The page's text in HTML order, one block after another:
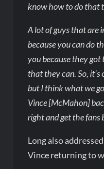
know how to do that
A lot of guys that are
because you can do
you because they
that they can. So,
but I think what we
Vince [McMahon]
right and get the fans
Long also
Vince returning to